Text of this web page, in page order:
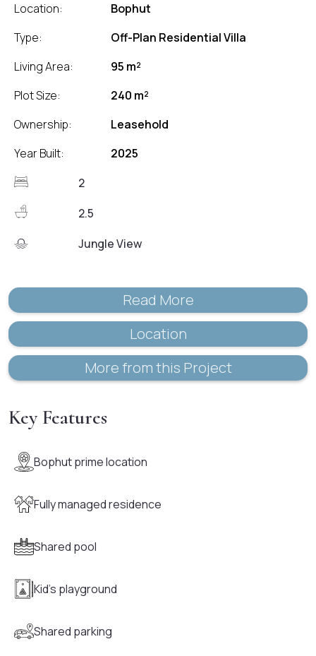
Location:
Bophut
Type:
Off-Plan Residential Villa
Living Area:
95 m²
Plot Size:
240 m²
Ownership:
Leasehold
Year Built:
2025
2
2.5
Jungle View
Read More
Location
More from this Project
Key Features
Bophut prime location
Fully managed residence
Shared pool
Kid's playground
Shared parking